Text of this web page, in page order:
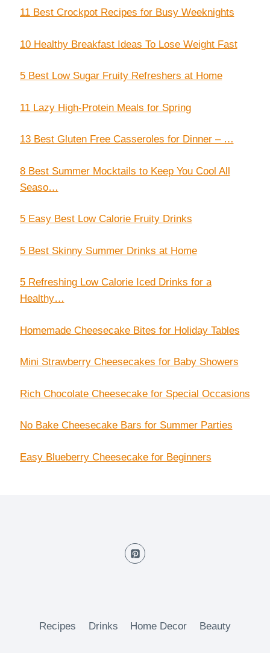
11 Best Crockpot Recipes for Busy Weeknights
10 Healthy Breakfast Ideas To Lose Weight Fast
5 Best Low Sugar Fruity Refreshers at Home
11 Lazy High-Protein Meals for Spring
13 Best Gluten Free Casseroles for Dinner – …
8 Best Summer Mocktails to Keep You Cool All
Seaso…
5 Easy Best Low Calorie Fruity Drinks
5 Best Skinny Summer Drinks at Home
5 Refreshing Low Calorie Iced Drinks for a
Healthy…
Homemade Cheesecake Bites for Holiday Tables
Mini Strawberry Cheesecakes for Baby Showers
Rich Chocolate Cheesecake for Special Occasions
No Bake Cheesecake Bars for Summer Parties
Easy Blueberry Cheesecake for Beginners
Recipes Drinks Home Decor Beauty